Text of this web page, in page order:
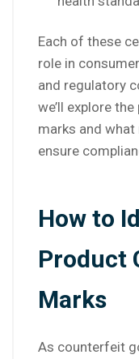
Each of these
role in
and regulatory
we’ll explore
marks and
ensure
How to
Product
Marks
As counterfeit